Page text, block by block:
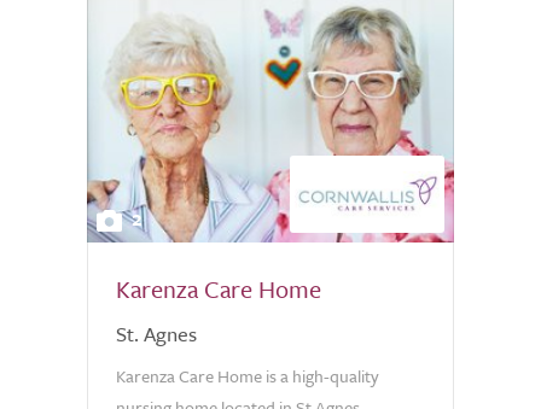
2
Karenza Care Home
St. Agnes
Karenza Care Home is a high-quality